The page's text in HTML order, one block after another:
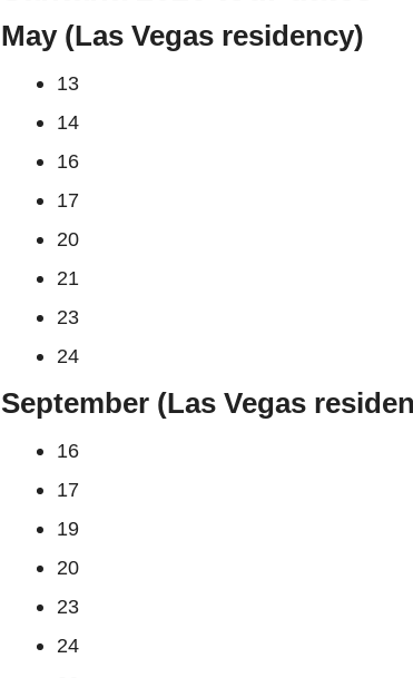
May (Las Vegas residency)
13
14
16
17
20
21
23
24
September (Las Vegas
16
17
19
20
23
24